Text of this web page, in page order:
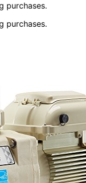
purchases.
purchases.